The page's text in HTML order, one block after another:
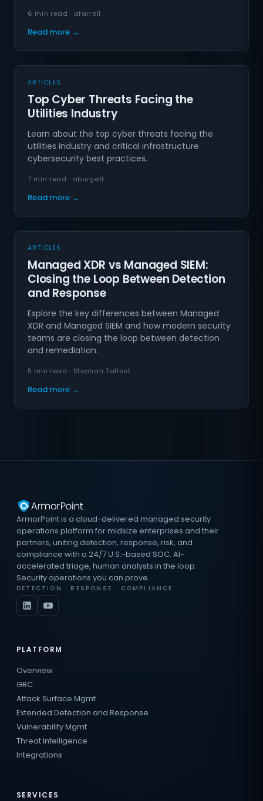
6 min read · afarrell
Read more →
ARTICLES
Top Cyber Threats Facing the
Utilities Industry
Learn about the top cyber threats facing the
utilities industry and critical infrastructure
cybersecurity best practices.
7 min read · aburgett
Read more →
ARTICLES
Managed XDR vs Managed SIEM:
Closing the Loop Between Detection
and Response
Explore the key differences between Managed
XDR and Managed SIEM and how modern security
teams are closing the loop between detection
and remediation.
5 min read · Stephan Tallent
Read more →
ArmorPoint is a cloud-delivered managed security
operations platform for midsize enterprises and their
partners, uniting detection, response, risk, and
compliance with a 24/7 U.S.-based SOC. AI-
accelerated triage, human analysts in the loop.
Security operations you can prove.
DETECTION · RESPONSE · COMPLIANCE
PLATFORM
Overview
GRC
Attack Surface Mgmt
Extended Detection and Response
Vulnerability Mgmt
Threat Intelligence
Integrations
SERVICES